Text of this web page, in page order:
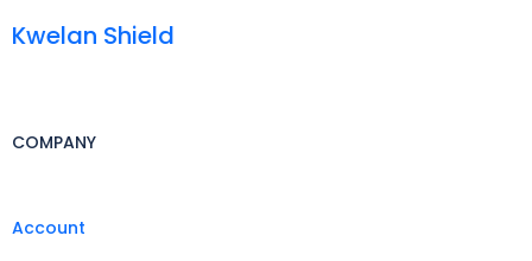
Kwelan Shield
COMPANY
Account